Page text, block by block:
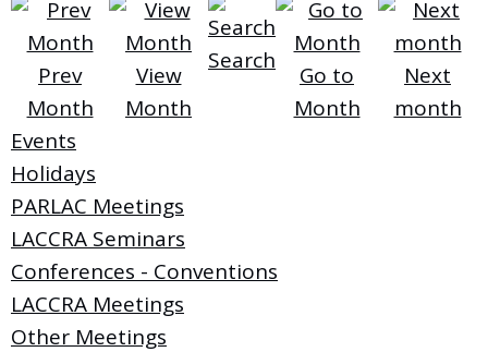
Prev
Month
View
Month
Search
Go to
Month
Next
month
Events
Holidays
PARLAC Meetings
LACCRA Seminars
Conferences - Conventions
LACCRA Meetings
Other Meetings